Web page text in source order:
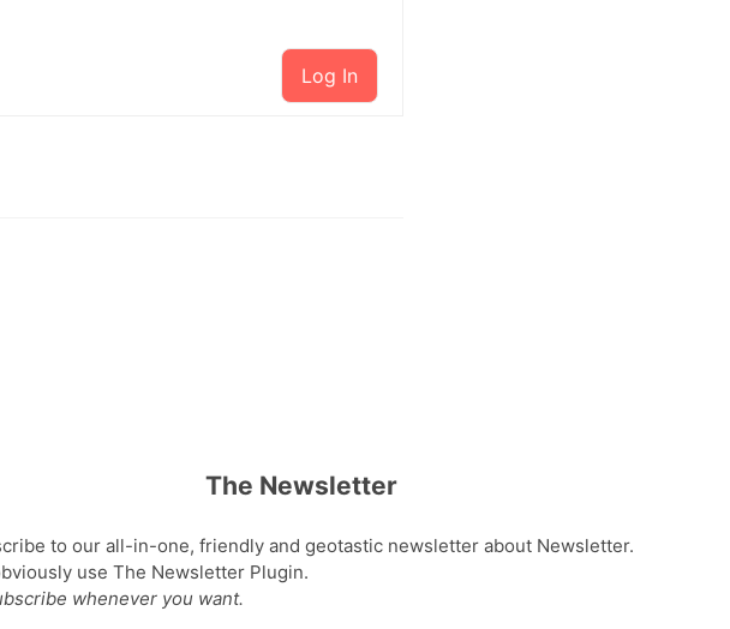
Log In
The Newsletter
to our all-in-one, friendly and geotastic newsletter about Newsletter.
use The Newsletter Plugin.
whenever you want.